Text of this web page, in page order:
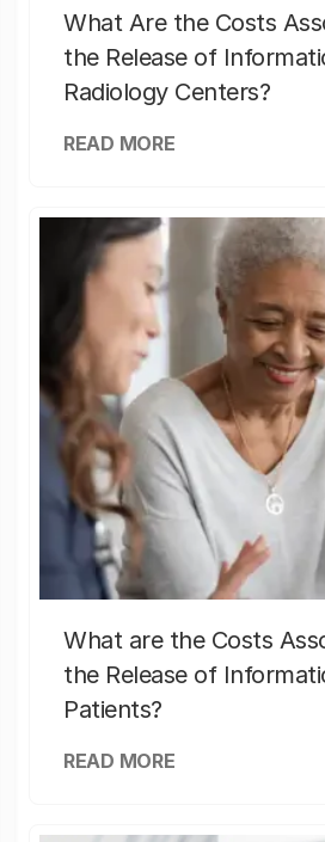
What Are the Costs
the Release of
Radiology Centers?
READ MORE
What are the Costs
the Release of
Patients?
READ MORE